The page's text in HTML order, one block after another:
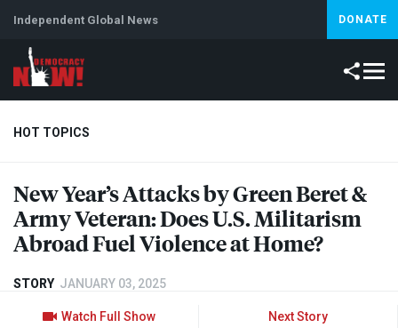
Independent Global News DONATE
HOT TOPICS
Climate Crisis Artificial Intelligence Lebanon
New Year’s Attacks by Green Beret &
Army Veteran: Does U.S. Militarism
Abroad Fuel Violence at Home?
STORY JANUARY 03, 2025
Watch Full Show Next Story